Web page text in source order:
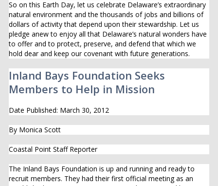
So on this Earth Day, let us celebrate Delaware’s extraordinary
natural environment and the thousands of jobs and billions of
dollars of activity that depend upon their stewardship. Let us
pledge anew to enjoy all that Delaware’s natural wonders have
to offer and to protect, preserve, and defend that which we
hold dear and keep our covenant with future generations.
Inland Bays Foundation Seeks
Members to Help in Mission
Date Published: March 30, 2012
By Monica Scott
Coastal Point Staff Reporter
The Inland Bays Foundation is up and running and ready to
recruit members. They had their first official meeting as an